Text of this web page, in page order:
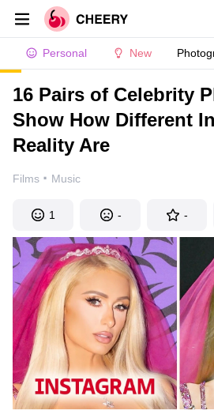
Personal New
16 Pairs of Celebrity
Show How Different
Reality Are
Films · Music
1 - -